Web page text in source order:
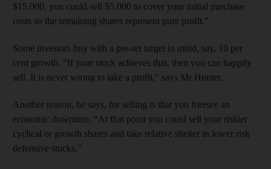
$15,000, you could sell $5,000 to cover your initial purchase
costs so the remaining shares represent pure profit.”
Some investors buy with a pre-set target in mind, say, 10 per
cent growth. “If your stock achieves that, then you can happily
sell. It is never wrong to take a profit," says Mr Hunter.
Another reason, he says, for selling is that you foresee an
economic downturn. “At that point you could sell your riskier
cyclical or growth shares and take relative shelter in lower risk
defensive stocks.”